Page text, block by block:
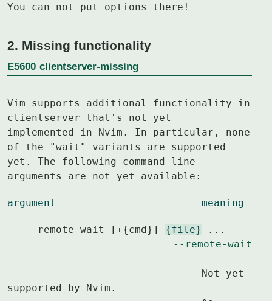
You can not put options there!
2. Missing functionality
E5600 clientserver-missing
Vim supports additional functionality in
clientserver that's not yet
implemented in Nvim. In particular, none
of the "wait" variants are supported
yet. The following command line
arguments are not yet available:
argument			meaning
   --remote-wait [+{cmd}]
{file}
--remote-wait
supported by Nvim.